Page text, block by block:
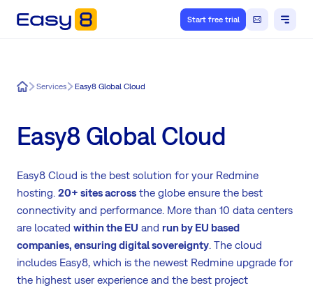
Start free trial
Easy8Services Easy8 Global Cloud
Easy8 Global Cloud
Easy8 Cloud is the best solution for your Redmine
hosting. 20+ sites across the globe ensure the best
connectivity and performance. More than 10 data centers
are located within the EU and run by EU based
companies, ensuring digital sovereignty. The cloud
includes Easy8, which is the newest Redmine upgrade for
the highest user experience and the best project